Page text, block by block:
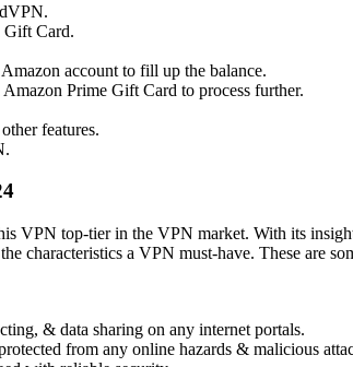
Gift Card.
account to fill up the balance.
Prime Gift Card to process further.
features.
VPN top-tier in the VPN market. With its
characteristics a VPN must-have. These are
& data sharing on any internet portals.
from any online hazards & malicious